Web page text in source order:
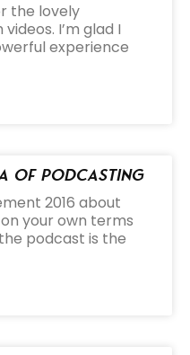
the lovely
I’m glad I
experience
of Podcasting
2016 about
your own terms
podcast is the